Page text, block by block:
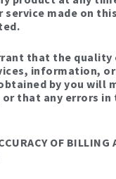
service made on
that the quality
information,
by you will
that any errors in
OF BILLING